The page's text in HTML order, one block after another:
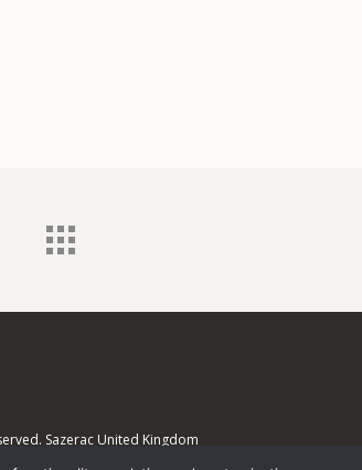
Sazerac United Kingdom